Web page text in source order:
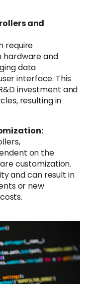
and
require
hardware and
data
interface. This
investment and
resulting in
on the
customization.
and can result in
or new